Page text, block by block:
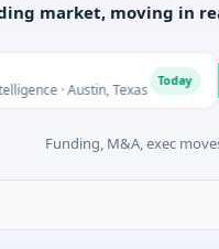
market, moving in
Texas N
Funding, M&A, exec